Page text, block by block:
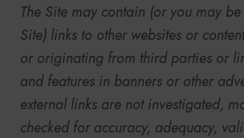
The Site may contain (or you may be
Site) links to other websites or
or originating from third parties or
and features in banners or other
external links are not investigated,
checked for accuracy, adequacy,